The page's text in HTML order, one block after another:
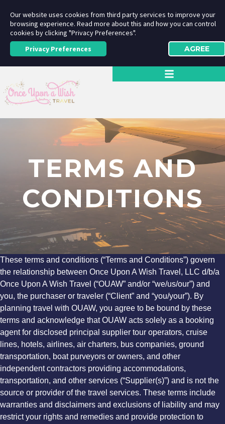
TERMS AND
CONDITIONS
These terms and conditions (“Terms and Conditions”) govern
the relationship between Once Upon A Wish Travel, LLC d/b/a
Once Upon A Wish Travel (“OUAW” and/or “we/us/our”) and
you, the purchaser or traveler (“Client” and “you/your”). By
planning travel with OUAW, you agree to be bound by these
terms and acknowledge that OUAW acts solely as a booking
agent for disclosed principal supplier tour operators, cruise
lines, hotels, airlines, air charters, bus companies, ground
transportation, boat purveyors or owners, and other
independent contractors providing accommodations,
transportation, and other services (“Supplier(s)”) and is not the
source or provider of the travel services. These terms include
warranties and disclaimers and exclusions of liability and may
restrict your rights and remedies and provide protection to
Our website uses cookies from third party services to improve your
browsing experience. Read more about this and how you can control
cookies by clicking "Privacy Preferences".
Privacy Preferences
AGREE